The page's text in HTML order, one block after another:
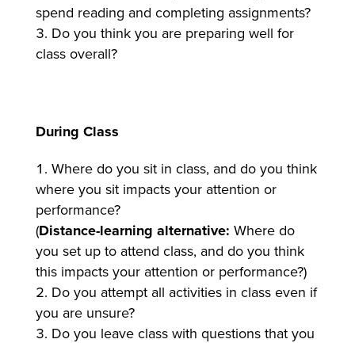
spend reading and completing assignments?
Do you think you are preparing well for
class overall?
During Class
Where do you sit in class, and do you think
where you sit impacts your attention or
performance?
(Distance-learning alternative: Where do
you set up to attend class, and do you think
this impacts your attention or performance?)
Do you attempt all activities in class even if
you are unsure?
Do you leave class with questions that you